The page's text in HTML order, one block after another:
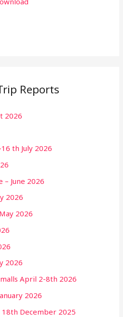
Reports
2026
th July 2026
– June 2026
2026
2026
2026
April 2-8th 2026
2026
December 2025